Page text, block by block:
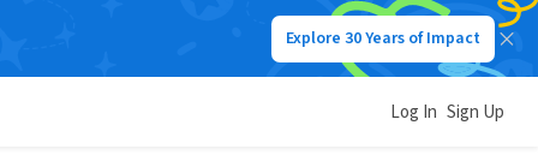
Explore 30 Years of Impact
Log In Sign Up